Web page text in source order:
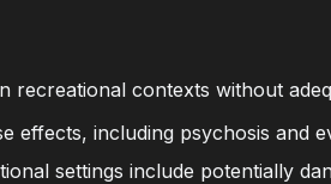
recreational contexts without
effects, including psychosis and
settings include potentially